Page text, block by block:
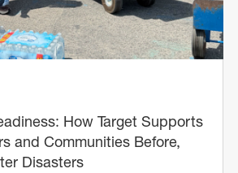
How Target Supports
and Communities Before,
Disasters